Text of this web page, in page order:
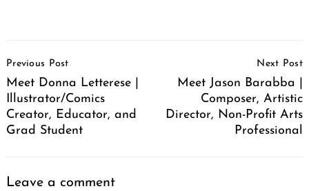
Navigation
Previous Post
Meet Donna Letterese |
Illustrator/Comics
Creator, Educator, and
Grad Student
Next Post
Meet Jason Barabba |
Composer, Artistic
Director, Non-Profit Arts
Professional
Leave a comment